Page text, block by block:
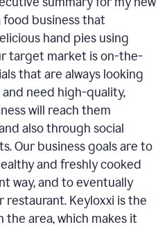
food business that
hand pies using
target market is on-the-
that are always looking
need high-quality,
will reach them
also through social
Our business goals are to
and freshly cooked
way, and to eventually
Keyloxxi is the
the area, which makes it